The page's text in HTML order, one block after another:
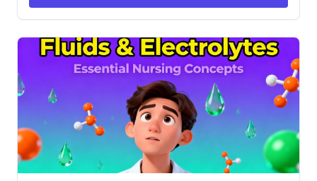
proper narcotic wasting procedures, physical
dependence vs. addiction, and naloxone administration
for opioid overdose. Includes essential memory tricks,
high-yield NCLEX concepts, and practical nursing
considerations for safe medication administration. Key
Topics: High-alert medications, respiratory depression
management, drug diversion, overdose recognition,